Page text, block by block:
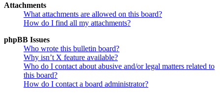
Attachments
What attachments are allowed on this board?
How do I find all my attachments?
phpBB Issues
Who wrote this bulletin board?
Why isn’t X feature available?
Who do I contact about abusive and/or legal matters related to
this board?
How do I contact a board administrator?